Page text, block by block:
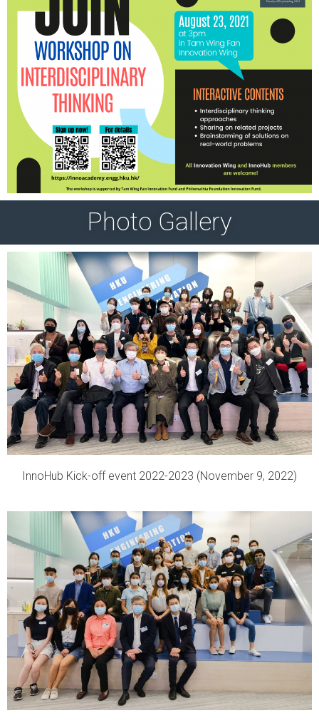
Photo Gallery
InnoHub Kick-off event 2022-2023 (November 9, 2022)